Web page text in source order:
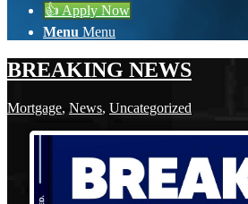
👍 Apply Now
Menu Menu
BREAKING NEWS
Mortgage, News, Uncategorized